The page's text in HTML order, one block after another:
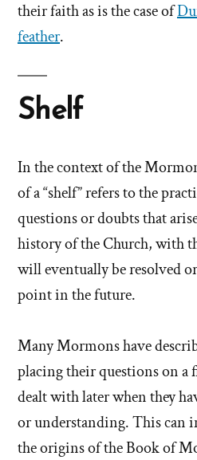
their faith as is the case of
feather.
Shelf
In the context of the
of a “shelf” refers to the
questions or doubts that
history of the Church, with
will eventually be resolved
point in the future.
Many Mormons have
placing their questions on a
dealt with later when they
or understanding. This can
the origins of the Book of